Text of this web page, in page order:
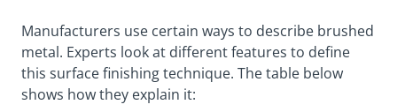
Manufacturers use certain ways to describe brushed
metal. Experts look at different features to define
this surface finishing technique. The table below
shows how they explain it: